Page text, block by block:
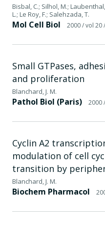
Bisbal, C.; Silhol, M.;
L.; Le Roy, F.; Salehzada, T.
Mol Cell Biol 2000/ vol 20
Small GTPases,
and proliferation
Blanchard, J. M.
Pathol Biol (Paris) 2000
Cyclin A2
modulation of cell
transition by
Blanchard, J. M.
Biochem Pharmacol